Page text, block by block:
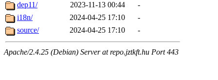
dep11/
2023-11-13 00:44
-
i18n/
2024-04-25 17:10
-
source/
2024-04-25 17:10 -
Apache/2.4.25 (Debian) Server at repo.jztkft.hu Port 443